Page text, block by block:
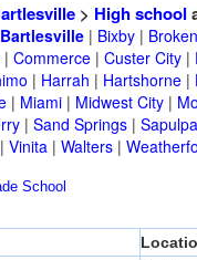
> High school
Bartlesville| Bixby|
| Commerce| Custer City|
| Harrah | Hartshorne|
| Miami| Midwest City|
| Sand Springs| Sapulpa
Vinita| Walters|
School